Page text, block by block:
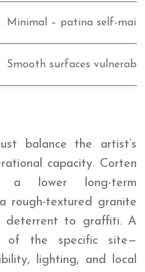
Minimal – patina self-
Smooth surfaces vulnerable
balance the artist’s
capacity. Corten
a lower long-term
rough-textured granite
to graffiti. A
of the specific site—
lighting, and local